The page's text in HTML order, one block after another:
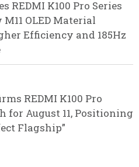
REDMI K100 Pro Series
OLED Material
Efficiency and 185Hz
REDMI K100 Pro
for August 11, Positioning
Flagship”